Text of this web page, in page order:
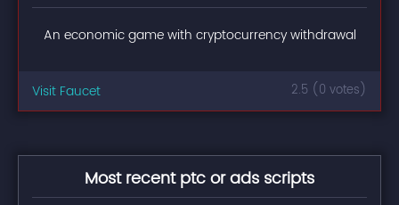
An economic game with cryptocurrency withdrawal
Visit Faucet 2.5 (0 votes)
Most recent ptc or ads scripts